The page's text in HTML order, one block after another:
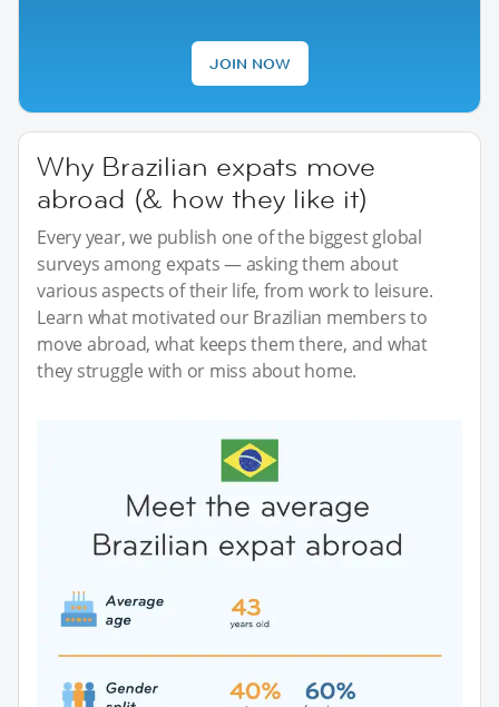
JOIN NOW
Why Brazilian expats move
abroad (& how they like it)
Every year, we publish one of the biggest global
surveys among expats — asking them about
various aspects of their life, from work to leisure.
Learn what motivated our Brazilian members to
move abroad, what keeps them there, and what
they struggle with or miss about home.